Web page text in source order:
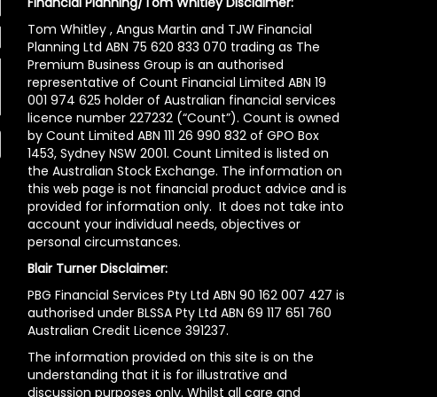
Tom Whitley , Angus Martin and TJW Financial
Planning Ltd ABN 75 620 833 070 trading as The
Premium Business Group is an authorised
representative of Count Financial Limited ABN 19
001 974 625 holder of Australian financial services
licence number 227232 (“Count”). Count is owned
by Count Limited ABN 111 26 990 832 of GPO Box
1453, Sydney NSW 2001. Count Limited is listed on
the Australian Stock Exchange. The information on
this web page is not financial product advice and is
provided for information only. It does not take into
account your individual needs, objectives or
personal circumstances.
Blair Turner Disclaimer:
PBG Financial Services Pty Ltd ABN 90 162 007 427 is
authorised under BLSSA Pty Ltd ABN 69 117 651 760
Australian Credit Licence 391237.
The information provided on this site is on the
understanding that it is for illustrative and
discussion purposes only. Whilst all care and